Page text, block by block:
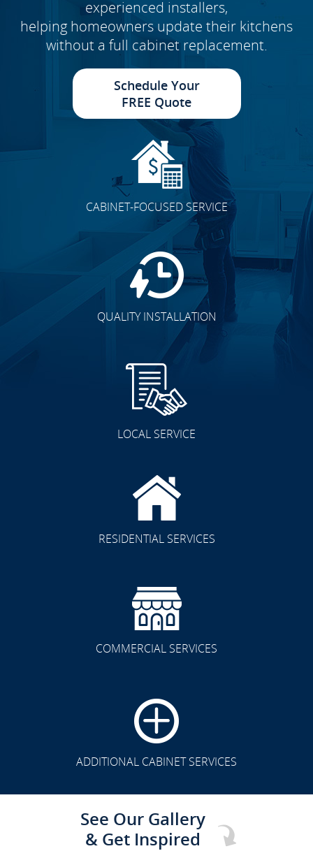
experienced installers,
helping homeowners update their kitchens
without a full cabinet replacement.
Schedule Your
FREE Quote
CABINET-FOCUSED SERVICE
QUALITY INSTALLATION
LOCAL SERVICE
RESIDENTIAL SERVICES
COMMERCIAL SERVICES
ADDITIONAL CABINET SERVICES
See Our Gallery
& Get Inspired
TRANSFORMATION